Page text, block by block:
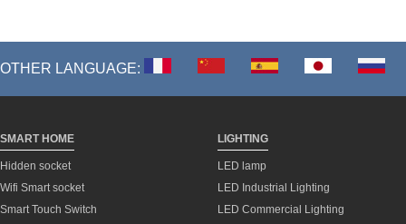
OTHER LANGUAGE:
SMART HOME
Hidden socket
Wifi Smart socket
Smart Touch Switch
LIGHTING
LED lamp
LED Industrial Lighting
LED Commercial Lighting